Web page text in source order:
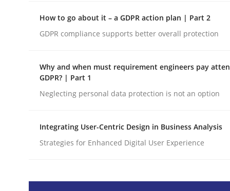
Strengthening the Requirements
Written by Praveen Chinnappa
How to go about it – a GDPR action plan | Part 2
GDPR compliance supports better overall protection
Why and when must requirement engineers pay
GDPR? | Part 1
Neglecting personal data protection is not an option
Integrating User-Centric Design in Business Analysis
Strategies for Enhanced Digital User Experience